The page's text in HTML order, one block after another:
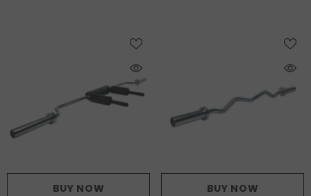
BUY NOW BUY NOW